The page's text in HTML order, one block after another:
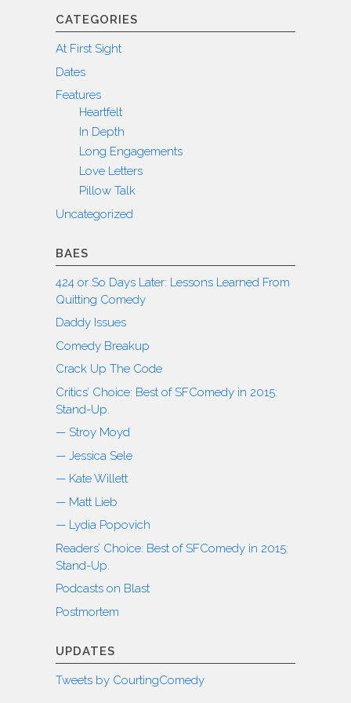
CATEGORIES
At First Sight
Dates
Features
Heartfelt
In Depth
Long Engagements
Love Letters
Pillow Talk
Uncategorized
BAES
424 or So Days Later: Lessons Learned From
Quitting Comedy
Daddy Issues
Comedy Breakup
Crack Up The Code
Critics’ Choice: Best of SFComedy in 2015:
Stand-Up.
— Stroy Moyd
— Jessica Sele
— Kate Willett
— Matt Lieb
— Lydia Popovich
Readers’ Choice: Best of SFComedy in 2015:
Stand-Up.
Podcasts on Blast
Postmortem
UPDATES
Tweets by CourtingComedy